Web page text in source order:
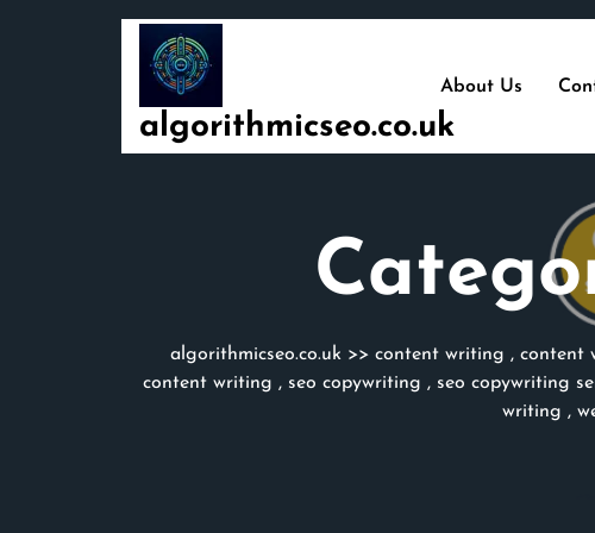
algorithmicseo.co.uk
About Us
algorithmicseo.co.uk >> content writing , content
content writing , seo copywriting , seo copywriting
writing ,